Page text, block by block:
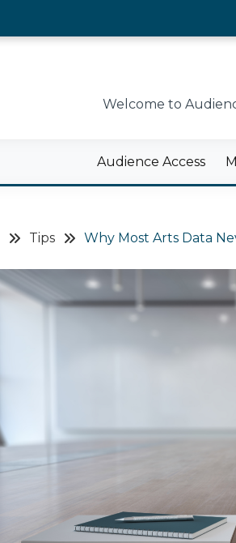
Welcome to
Audience Access
Tips Why Most Arts Data